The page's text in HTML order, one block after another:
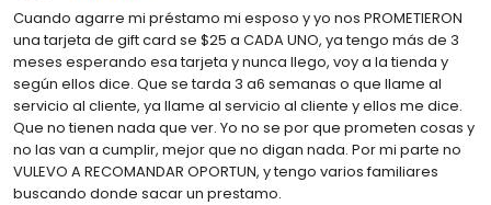
Cuando agarre mi préstamo mi esposo y yo nos PROMETIERON
una tarjeta de gift card se $25 a CADA UNO, ya tengo más de 3
meses esperando esa tarjeta y nunca llego, voy a la tienda y
según ellos dice. Que se tarda 3 a6 semanas o que llame al
servicio al cliente, ya llame al servicio al cliente y ellos me dice.
Que no tienen nada que ver. Yo no se por que prometen cosas y
no las van a cumplir, mejor que no digan nada. Por mi parte no
VULEVO A RECOMANDAR OPORTUN, y tengo varios familiares
buscando donde sacar un prestamo.